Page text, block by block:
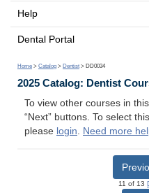
Help
Dental Portal
Home > Catalog > Dentist > DD0034
2025 Catalog: Dentist
To view other courses in
“Next” buttons. To select
please login. Need more
11 of 13